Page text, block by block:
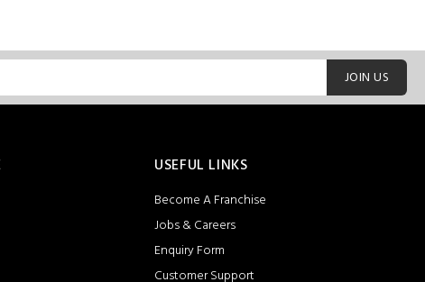
JOIN US
USEFUL LINKS
Become A Franchise
Jobs & Careers
Enquiry Form
Customer Support